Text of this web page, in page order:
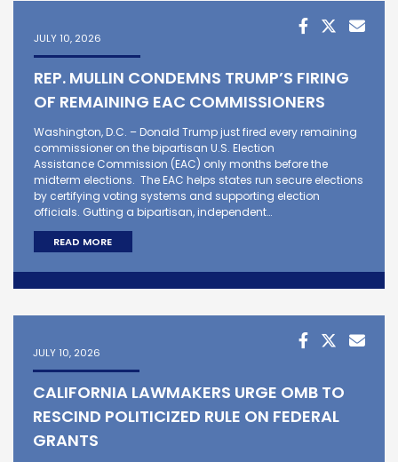
JULY 10, 2026
REP. MULLIN CONDEMNS TRUMP’S FIRING
OF REMAINING EAC COMMISSIONERS
Washington, D.C. – Donald Trump just fired every remaining
commissioner on the bipartisan U.S. Election
Assistance Commission (EAC) only months before the
midterm elections. The EAC helps states run secure elections
by certifying voting systems and supporting election
officials. Gutting a bipartisan, independent…
READ MORE
JULY 10, 2026
CALIFORNIA LAWMAKERS URGE OMB TO
RESCIND POLITICIZED RULE ON FEDERAL
GRANTS